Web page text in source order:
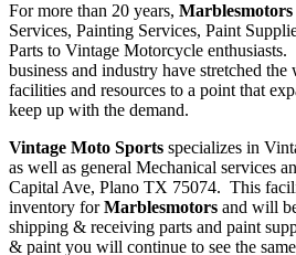
For more than 20 years, Marblesmotors
Services, Painting Services, Paint
Parts to Vintage Motorcycle
business and industry have stretched
facilities and resources to a point that
keep up with the demand.
Vintage Moto Sports specializes in
as well as general Mechanical services
Capital Ave, Plano TX 75074. This
inventory forMarblesmotors and will
shipping & receiving parts and paint
& paint you will continue to see the same